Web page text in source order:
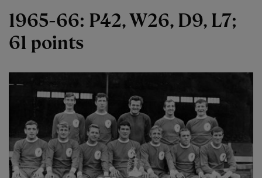
1965-66: P42, W26, D9, L7;
61 points